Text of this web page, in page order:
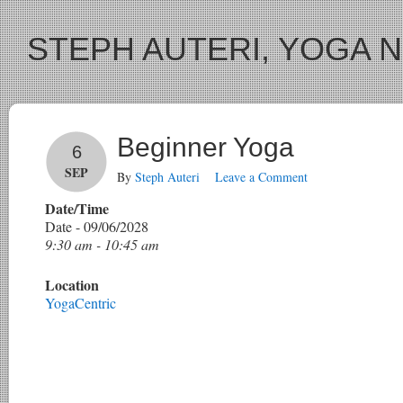
STEPH AUTERI, YOGA
Beginner Yoga
6
SEP By Steph Auteri Leave a Comment
Date/Time
Date - 09/06/2028
9:30 am - 10:45 am
Location
YogaCentric